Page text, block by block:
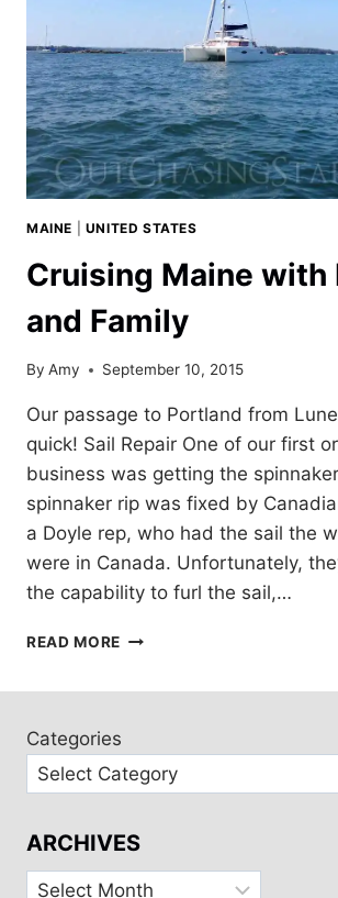
MAINE UNITED STATES
Cruising Maine with
and Family
By Amy September 10, 2015
Our passage to Portland from
quick! Sail Repair One of our first
business was getting the
spinnaker rip was fixed by
a Doyle rep, who had the sail the
were in Canada. Unfortunately,
the capability to furl the sail,…
READ MORE CRUISING
FAMILY
Categories
ARCHIVES
Archives